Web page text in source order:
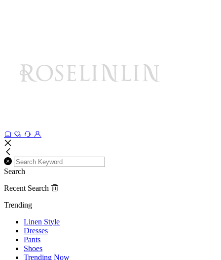
Search
Recent Search
Trending
Linen Style
Dresses
Pants
Shoes
Trending Now